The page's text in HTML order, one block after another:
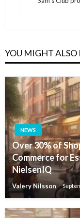
YOU MIGHT ALSO
NEWS
Over 30% of
Commerce for
NielsenIQ
Valery Nilsson